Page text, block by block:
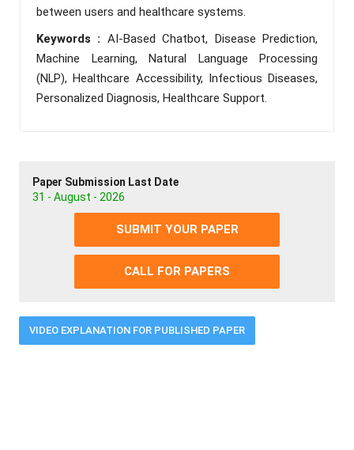
between users and healthcare systems.
Keywords : AI-Based Chatbot, Disease Prediction,
Machine Learning, Natural Language Processing
(NLP), Healthcare Accessibility, Infectious Diseases,
Personalized Diagnosis, Healthcare Support.
Paper Submission Last Date
31 - August - 2026
SUBMIT YOUR PAPER
CALL FOR PAPERS
VIDEO EXPLANATION FOR PUBLISHED PAPER